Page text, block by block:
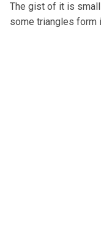
The gist of it is
some triangles form